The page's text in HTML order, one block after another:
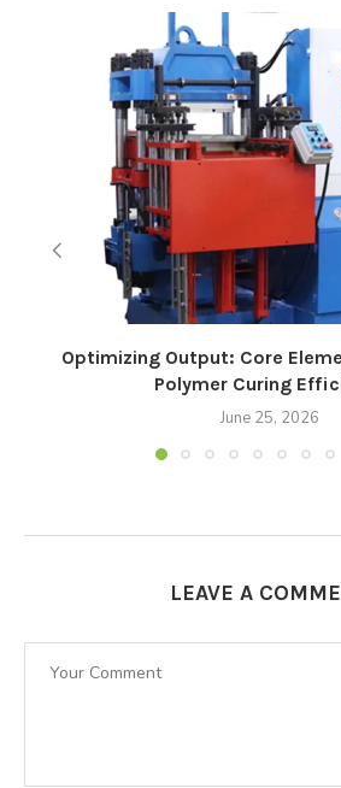
Optimizing Output: Core
Polymer Curing
June 25, 2026
LEAVE A